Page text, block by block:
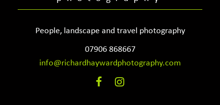
People, landscape and travel photography
07906 868667
info@richardhaywardphotography.com